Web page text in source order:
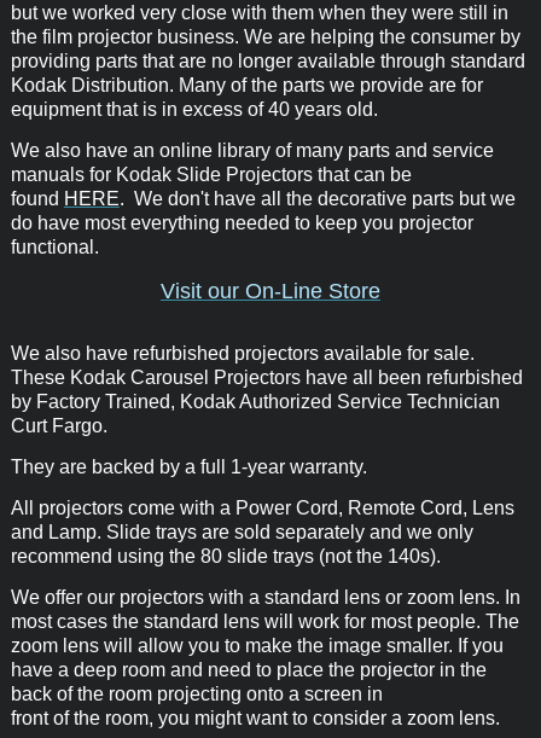
but we worked very close with them when they were still in
the film projector business. We are helping the consumer by
providing parts that are no longer available through standard
Kodak Distribution. Many of the parts we provide are for
equipment that is in excess of 40 years old.
We also have an online library of many parts and service
manuals for Kodak Slide Projectors that can be
found HERE. We don't have all the decorative parts but we
do have most everything needed to keep you projector
functional.
Visit our On-Line Store
We also have refurbished projectors available for sale.
These Kodak Carousel Projectors have all been refurbished
by Factory Trained, Kodak Authorized Service Technician
Curt Fargo.
They are backed by a full 1-year warranty.
All projectors come with a Power Cord, Remote Cord, Lens
and Lamp. Slide trays are sold separately and we only
recommend using the 80 slide trays (not the 140s).
We offer our projectors with a standard lens or zoom lens. In
most cases the standard lens will work for most people. The
zoom lens will allow you to make the image smaller. If you
have a deep room and need to place the projector in the
back of the room projecting onto a screen in
front of the room, you might want to consider a zoom lens.